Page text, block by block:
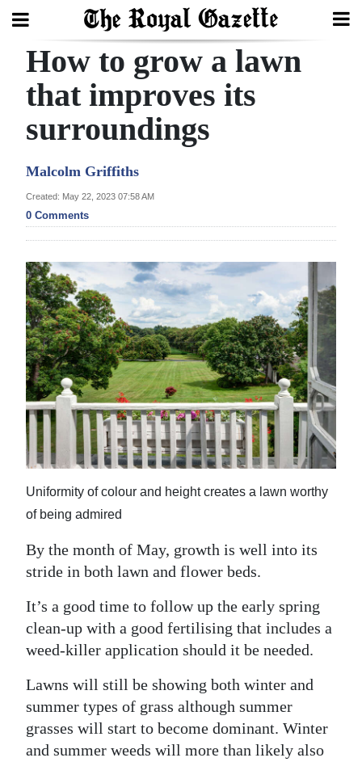
Search
Home
Year
Review
Bermuda
Budget
Election
2025
News
Business
Sport
Life
Opinion
RG
Podcast
Jobs
Classifieds
Obituaries
Weather
Digital
How to grow a lawn
that improves its
surroundings
Malcolm Griffiths
Created: May 22, 2023 07:58 AM
0 Comments
Uniformity of colour and height creates a lawn worthy
of being admired
By the month of May, growth is well into its
stride in both lawn and flower beds.
It’s a good time to follow up the early spring
clean-up with a good fertilising that includes a
weed-killer application should it be needed.
Lawns will still be showing both winter and
summer types of grass although summer
grasses will start to become dominant. Winter
and summer weeds will more than likely also